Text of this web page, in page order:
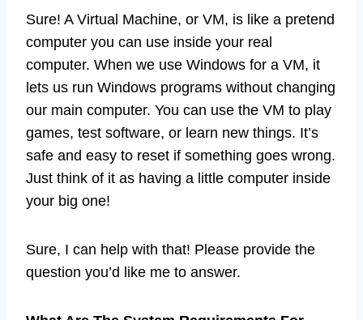
Sure! A Virtual Machine, or VM, is like a pretend
computer you can use inside your real
computer. When we use Windows for a VM, it
lets us run Windows programs without changing
our main computer. You can use the VM to play
games, test software, or learn new things. It’s
safe and easy to reset if something goes wrong.
Just think of it as having a little computer inside
your big one!
Sure, I can help with that! Please provide the
question you’d like me to answer.